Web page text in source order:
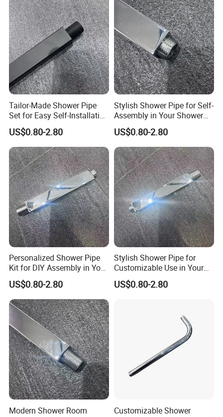
Tailor-Made Shower Pipe
Set for Easy Self-Installation
in Your Bathroom
US$0.80-2.80
Stylish Shower Pipe for Self-
Assembly in Your Shower
Room
US$0.80-2.80
Personalized Shower Pipe
Kit for DIY Assembly in Your
Bathroom
US$0.80-2.80
Stylish Shower Pipe for
Customizable Use in Your
Shower Room
US$0.80-2.80
Modern Shower Room
Customizable Shower